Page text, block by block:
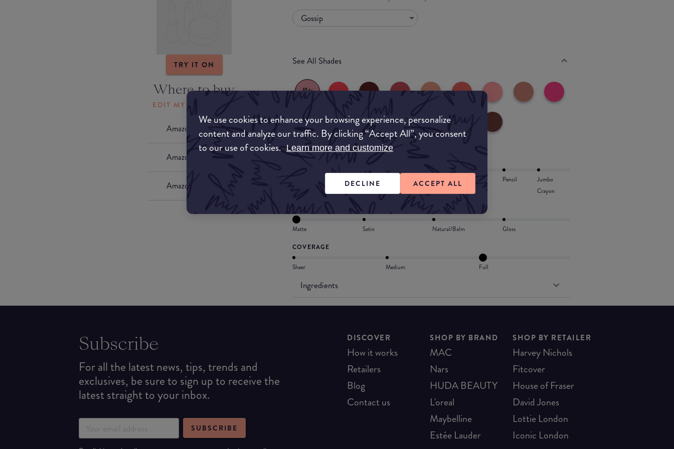
We use cookies to enhance your browsing experience, personalize
content and analyze our traffic. By clicking “Accept All”, you consent
to our use of cookies. Learn more and customize
DECLINE ACCEPT ALL
TRY IT ON
Where to buy
EDIT MY LOCATION
Amazon AU
Amazon UK
Amazon US
Gossip
See All Shades
FORMULA
Gloss Balm Pencil
Jumbo
Crayon
Matte Satin Natural/Balm
Gloss
COVERAGE
Sheer Medium Full
Ingredients
Subscribe
For all the latest news, tips, trends and
exclusives, be sure to sign up to receive the
latest straight to your inbox.
SUBSCRIBE
DISCOVER
How it works
Retailers
Blog
Contact us
SHOP BY BRAND
MAC
Nars
HUDA BEAUTY
L'oreal
Maybelline
Estée Lauder
SHOP BY RETAILER
Harvey Nichols
Fitcover
House of Fraser
David Jones
Lottie London
Iconic London